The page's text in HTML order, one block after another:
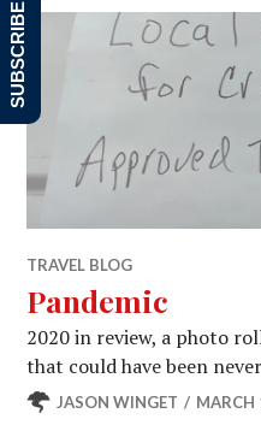
TRAVEL BLOG
Pandemic
2020 in review, a photo
that could have been
JASON WINGET MARCH
SUBSCRIBE